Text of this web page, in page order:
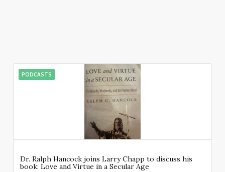
PODCASTS
Dr. Ralph Hancock joins Larry Chapp to discuss his
book: Love and Virtue in a Secular Age